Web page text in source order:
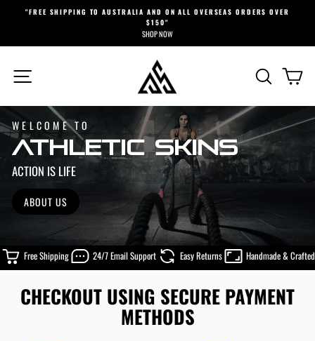
Pause
slideshow
"FREE SHIPPING TO AUSTRALIA AND ON ALL OVERSEAS ORDERS OVER
$150"
SHOP NOW
ATHLETIC
SKINS
SEARCH
WELCOME TO
ATHLETIC SKINS
ACTION IS LIFE
ABOUT US
Free Shipping 24/7 Email Support Easy Returns Handmade & Crafted
CHECKOUT USING SECURE PAYMENT
METHODS